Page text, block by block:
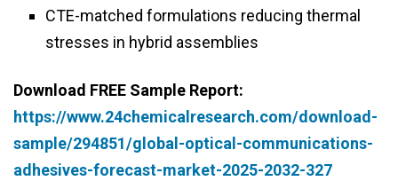
CTE-matched formulations reducing thermal
stresses in hybrid assemblies
Download FREE Sample Report:
https://www.24chemicalresearch.com/download-
sample/294851/global-optical-communications-
adhesives-forecast-market-2025-2032-327